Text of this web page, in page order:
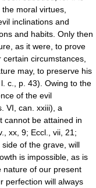
moral virtues,
inclinations and
and habits. Only then
as it were, to prove
circumstances,
may, to preserve his
c., p. 43). Owing to the
of the evil
VI, can. xxiii), a
cannot be attained in
xx, 9; Eccl., vii, 21;
of the grave, will
is impossible, as is
nature of our present
perfection will always